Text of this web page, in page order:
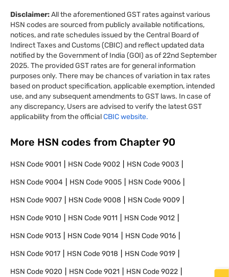
Disclaimer:All the aforementioned GST rates against various
HSN codes are sourced from publicly available notifications,
notices, and rate schedules issued by the Central Board of
Indirect Taxes and Customs (CBIC) and reflect updated data
notified by the Government of India (GOI) as of 22nd September
2025. The provided GST rates are for general information
purposes only. There may be chances of variation in tax rates
based on product specification, applicable exemption, intended
use, and any subsequent amendments to GST laws. In case of
any discrepancy, Users are advised to verify the latest GST
applicability from the officialCBIC website.
More HSN codes from Chapter 90
HSN Code9001 HSN Code9002 HSN Code9003
HSN Code9004 HSN Code9005 HSN Code9006
HSN Code9007 HSN Code9008 HSN Code9009
HSN Code9010 HSN Code9011 HSN Code9012
HSN Code9013 HSN Code9014 HSN Code9016
HSN Code9017 HSN Code9018 HSN Code9019
HSN Code9020 HSN Code9021 HSN Code9022